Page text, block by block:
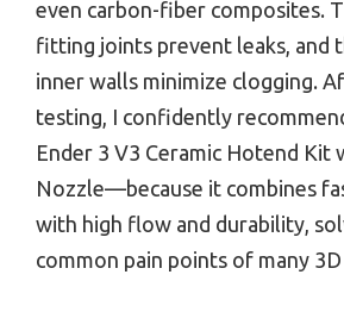
even carbon-fiber composites.
fitting joints prevent leaks, and
inner walls minimize clogging.
testing, I confidently
Ender 3 V3 Ceramic Hotend Kit
Nozzle—because it combines
with high flow and durability,
common pain points of many